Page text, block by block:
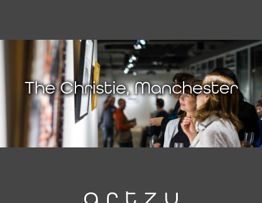
The Christie, Manchester